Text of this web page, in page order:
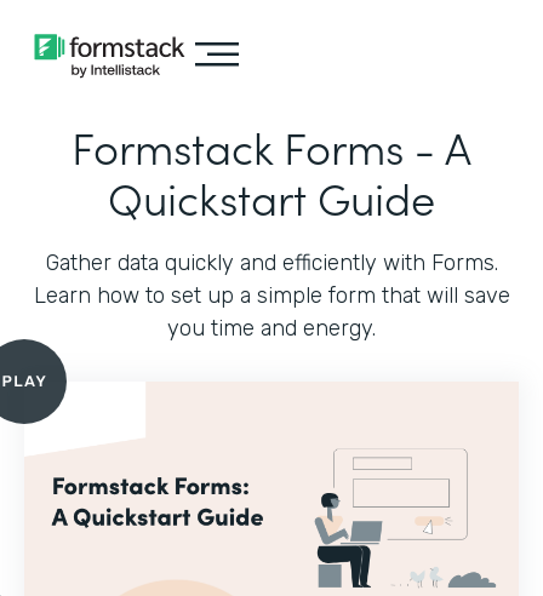
Formstack Forms - A
Quickstart Guide
Gather data quickly and efficiently with Forms.
Learn how to set up a simple form that will save
you time and energy.